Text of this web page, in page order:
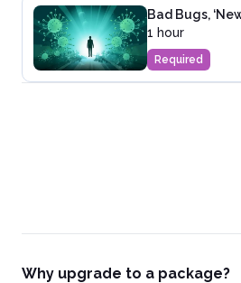
Bad Bugs,
1 hour
Required
Why upgrade to a package?